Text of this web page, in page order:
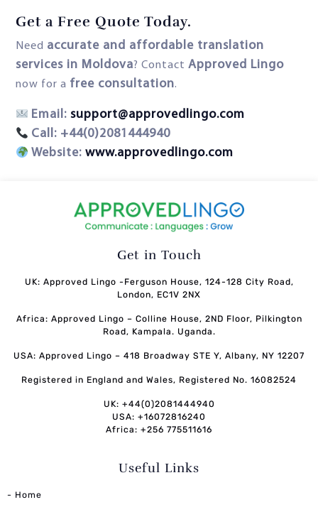
Get a Free Quote Today.
Need accurate and affordable translation
services in Moldova? Contact Approved Lingo
now for a free consultation.
Email: support@approvedlingo.com
Call: +44(0)2081444940
Website:www.approvedlingo.com
Get in Touch
UK: Approved Lingo -Ferguson House, 124-128 City Road,
London, EC1V 2NX
Africa: Approved Lingo – Colline House, 2ND Floor, Pilkington
Road, Kampala. Uganda.
USA: Approved Lingo – 418 Broadway STE Y, Albany, NY 12207
Registered in England and Wales, Registered No. 16082524
UK: +44(0)2081444940
USA: +16072816240
Africa: +256 775511616
Useful Links
- Home